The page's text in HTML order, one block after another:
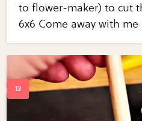
to flower-maker) to cut
6x6 Come away with me